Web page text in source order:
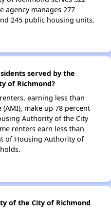
agency manages 277
245 public housing units.
served by the
of Richmond?
earning less than
make up 78 percent
Authority of the City
renters earn less than
of Housing Authority of
of the City of Richmond